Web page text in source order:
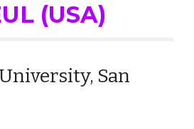
(USA)
San